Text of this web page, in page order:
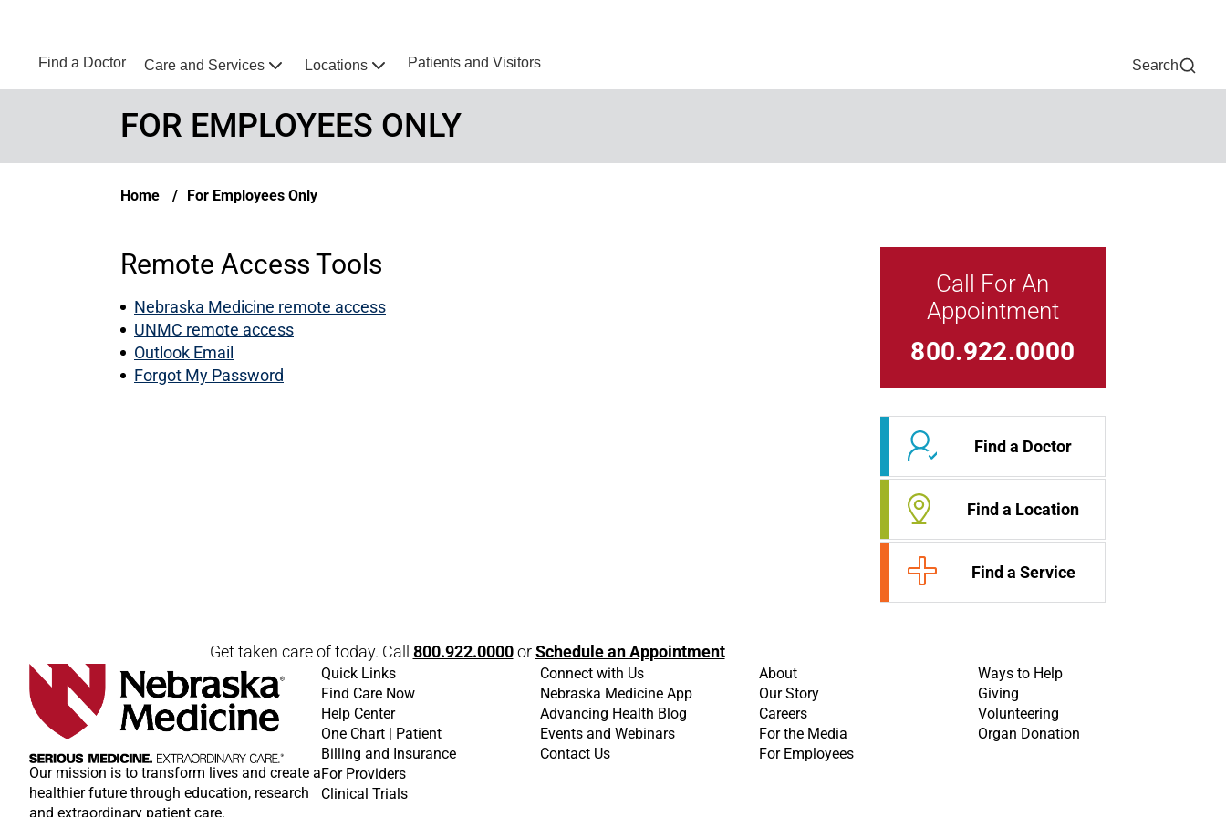
Home
Find a Doctor Care and Services Locations Patients and Visitors Search
FOR EMPLOYEES ONLY
Breadcrumb
Home For Employees Only
Remote Access Tools
Nebraska Medicine remote access
UNMC remote access
Outlook Email
Forgot My Password
Call For An
Appointment
Link For
800.922.0000
Find a Doctor
Find a Location
Find a Service
Get taken care of today. Call 800.922.0000orSchedule an Appointment
Our mission is to transform lives and create a
healthier future through education, research
and extraordinary patient care.
Quick Links
Find Care Now
Help Center
One Chart | Patient
Billing and Insurance
For Providers
Clinical Trials
Connect with Us
Nebraska Medicine App
Advancing Health Blog
Events and Webinars
Contact Us
About
Our Story
Careers
For the Media
For Employees
Ways to Help
Giving
Volunteering
Organ Donation